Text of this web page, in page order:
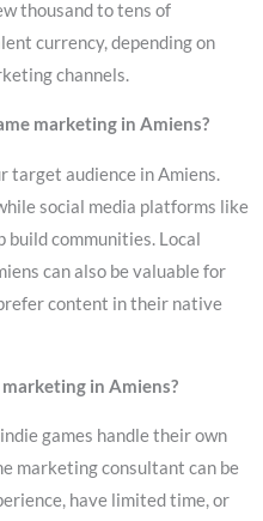
thousand to tens of
currency, depending on
channels.
marketing in Amiens?
target audience in Amiens.
social media platforms like
build communities. Local
can also be valuable for
content in their native
in Amiens?
games handle their own
marketing consultant can be
have limited time, or